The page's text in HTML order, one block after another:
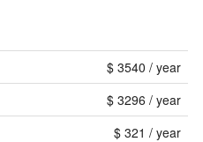
$ 3540 / year
$ 3296 / year
$ 321 / year